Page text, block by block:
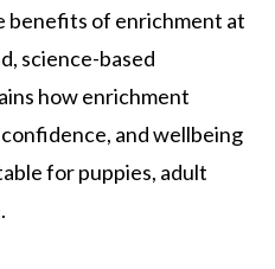
benefits of enrichment at
science-based
how enrichment
and wellbeing
for puppies, adult